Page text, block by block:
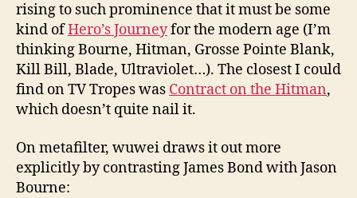
rising to such prominence that it must be some
kind ofHero’s Journeyfor the modern age (I’m
thinking Bourne, Hitman, Grosse Pointe Blank,
Kill Bill, Blade, Ultraviolet…). The closest I could
find on TV Tropes was Contract on the Hitman,
which doesn’t quite nail it.
On metafilter, wuwei draws it out more
explicitly by contrasting James Bond with Jason
Bourne: